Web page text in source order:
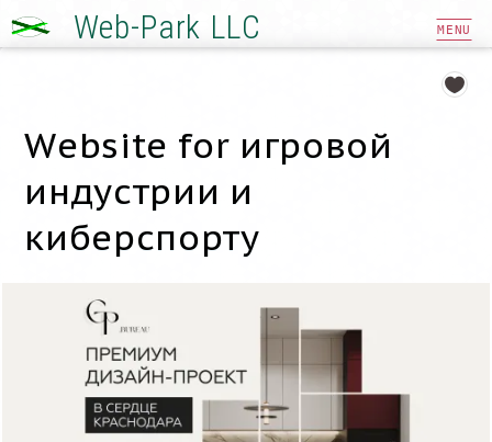
Web-Park LLC MENU
Website for игровой
индустрии и
киберспорту